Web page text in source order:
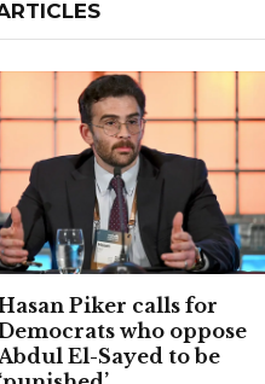
Piker calls for
who oppose
Abdul El-Sayed to be